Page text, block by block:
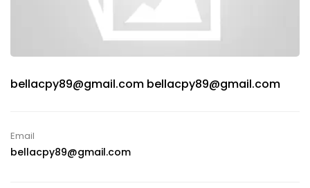
bellacpy89@gmail.com bellacpy89@gmail.com
Email
bellacpy89@gmail.com